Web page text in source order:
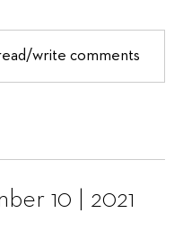
write comments
10 | 2021